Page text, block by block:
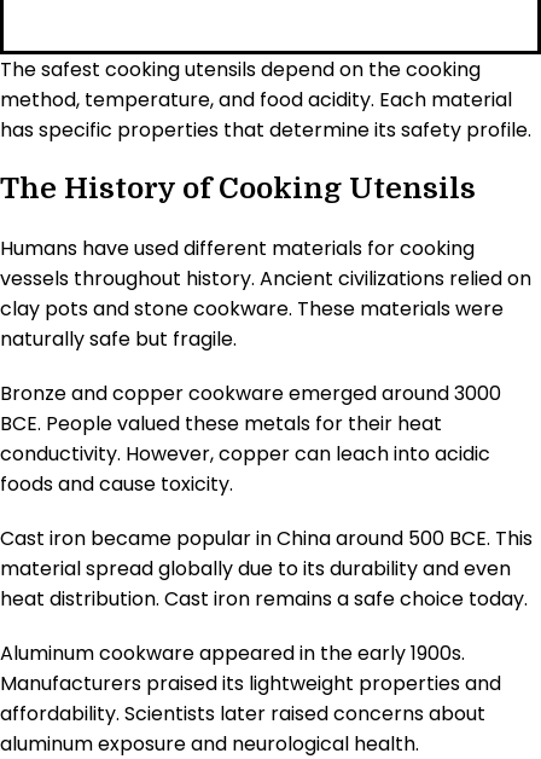
The safest cooking utensils depend on the cooking
method, temperature, and food acidity. Each material
has specific properties that determine its safety profile.
The History of Cooking Utensils
Humans have used different materials for cooking
vessels throughout history. Ancient civilizations relied on
clay pots and stone cookware. These materials were
naturally safe but fragile.
Bronze and copper cookware emerged around 3000
BCE. People valued these metals for their heat
conductivity. However, copper can leach into acidic
foods and cause toxicity.
Cast iron became popular in China around 500 BCE. This
material spread globally due to its durability and even
heat distribution. Cast iron remains a safe choice today.
Aluminum cookware appeared in the early 1900s.
Manufacturers praised its lightweight properties and
affordability. Scientists later raised concerns about
aluminum exposure and neurological health.